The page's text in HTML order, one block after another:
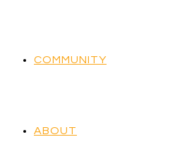
COMMUNITY
ABOUT